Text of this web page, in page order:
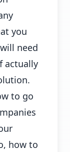
you
need
actually
to go
how to